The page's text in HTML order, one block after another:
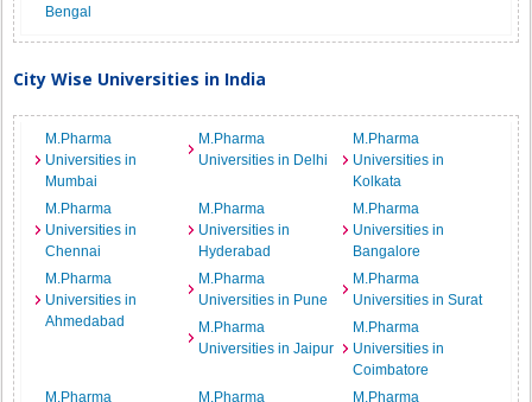
Bengal
City Wise Universities in India
M.Pharma
Universities in
Mumbai
M.Pharma
Universities in Delhi
M.Pharma
Universities in
Kolkata
M.Pharma
Universities in
Chennai
M.Pharma
Universities in
Hyderabad
M.Pharma
Universities in
Bangalore
M.Pharma
Universities in
Ahmedabad
M.Pharma
Universities in Pune
M.Pharma
Universities in Surat
M.Pharma
Universities in Jaipur
M.Pharma
Universities in
Coimbatore
M.Pharma
M.Pharma M.Pharma